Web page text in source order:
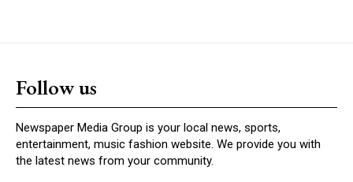
Follow us
Newspaper Media Group is your local news, sports,
entertainment, music fashion website. We provide you with
the latest news from your community.